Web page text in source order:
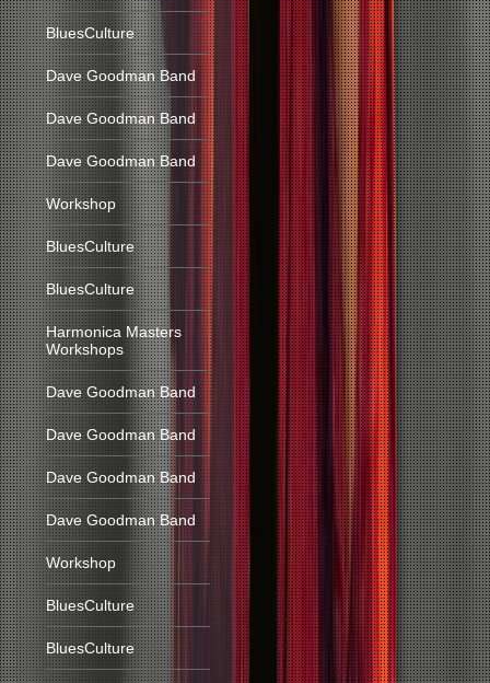
BluesCulture
Dave Goodman Band
Dave Goodman Band
Dave Goodman Band
Workshop
BluesCulture
BluesCulture
Harmonica Masters
Workshops
Dave Goodman Band
Dave Goodman Band
Dave Goodman Band
Dave Goodman Band
Workshop
BluesCulture
BluesCulture